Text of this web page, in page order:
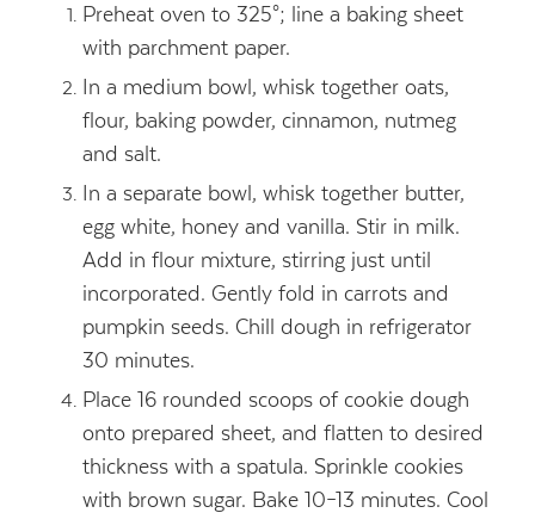
Preheat oven to 325°; line a baking sheet
with parchment paper.
In a medium bowl, whisk together oats,
flour, baking powder, cinnamon, nutmeg
and salt.
In a separate bowl, whisk together butter,
egg white, honey and vanilla. Stir in milk.
Add in flour mixture, stirring just until
incorporated. Gently fold in carrots and
pumpkin seeds. Chill dough in refrigerator
30 minutes.
Place 16 rounded scoops of cookie dough
onto prepared sheet, and flatten to desired
thickness with a spatula. Sprinkle cookies
with brown sugar. Bake 10–13 minutes. Cool